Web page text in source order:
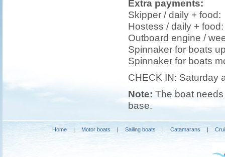
Extra payments:
Skipper / daily +
Hostess / daily +
Outboard engine /
Spinnaker for boats
Spinnaker for boats
CHECK IN:
Note: The boat
base.
Home | Motor boats | Sailing boats | Catamarans |